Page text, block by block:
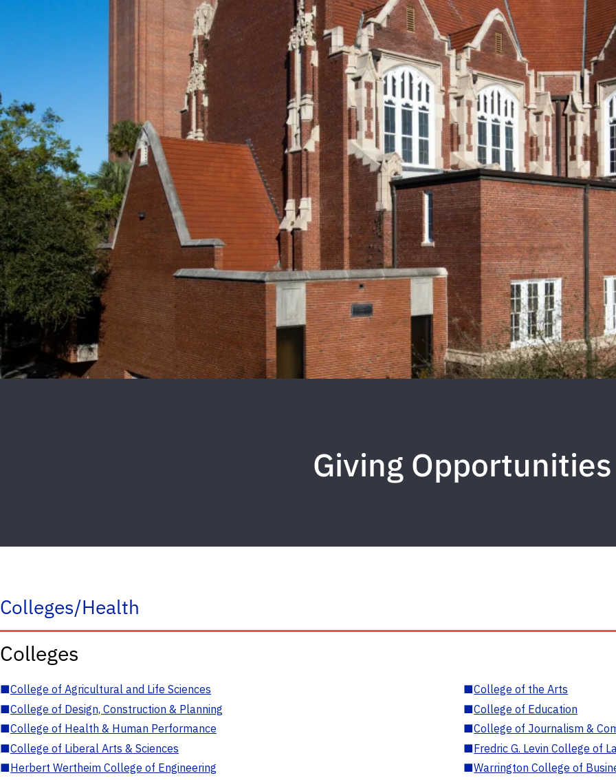
Giving Opportunities
Colleges/Health
Colleges
■College of Agricultural and Life Sciences ■College of the Arts
■College of Design, Construction & Planning ■College of Education
■College of Health & Human Performance ■College of Journalism &
■College of Liberal Arts & Sciences ■Fredric G. Levin College of
■Herbert Wertheim College of Engineering ■Warrington College of